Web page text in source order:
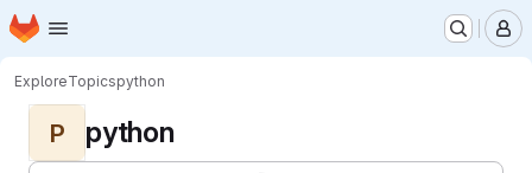
Skip to main content
Homepage
ExploreTopicspython
P python